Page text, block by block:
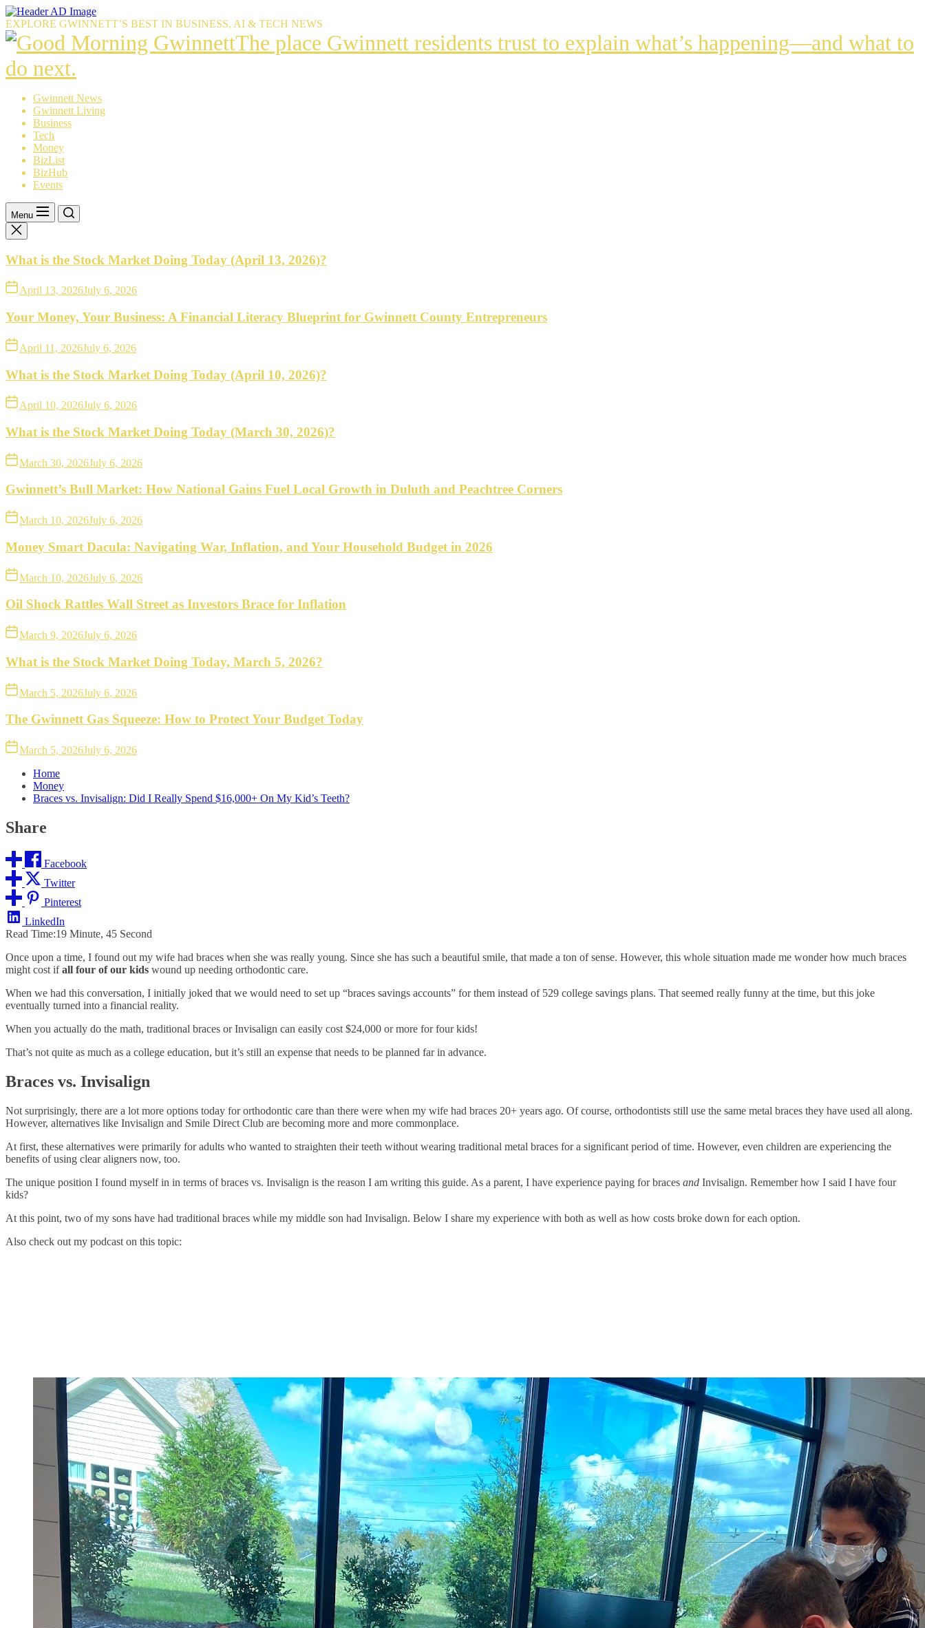
Skip
to
the
content
EXPLORE GWINNETT’S BEST IN BUSINESS, AI & TECH NEWS
The
—
what
do
The place Gwinnett residents trust to explain what’s happening—and what to
do next.
Gwinnett News
Gwinnett Living
Business
Tech
Money
BizList
BizHub
Events
Menu
What is the Stock Market Doing Today (April 13, 2026)?
April 13, 2026July 6, 2026
Your Money, Your Business: A Financial Literacy Blueprint for Gwinnett County Entrepreneurs
April 11, 2026July 6, 2026
What is the Stock Market Doing Today (April 10, 2026)?
April 10, 2026July 6, 2026
What is the Stock Market Doing Today (March 30, 2026)?
March 30, 2026July 6, 2026
Gwinnett’s Bull Market: How National Gains Fuel Local Growth in Duluth and Peachtree Corners
March 10, 2026July 6, 2026
Money Smart Dacula: Navigating War, Inflation, and Your Household Budget in 2026
March 10, 2026July 6, 2026
Oil Shock Rattles Wall Street as Investors Brace for Inflation
March 9, 2026July 6, 2026
What is the Stock Market Doing Today, March 5, 2026?
March 5, 2026July 6, 2026
The Gwinnett Gas Squeeze: How to Protect Your Budget Today
March 5, 2026July 6, 2026
Home
Money
Braces vs. Invisalign: Did I Really Spend $16,000+ On My Kid’s Teeth?
Share
Facebook
Twitter
Pinterest
LinkedIn
Read Time:19 Minute, 45 Second
Once upon a time, I found out my wife had braces when she was really young. Since she has such a beautiful smile, that made a ton of sense. However, this whole situation made me wonder how much braces
might cost ifall four of our kids wound up needing orthodontic care.
When we had this conversation, I initially joked that we would need to set up “braces savings accounts” for them instead of 529 college savings plans. That seemed really funny at the time, but this joke
eventually turned into a financial reality.
When you actually do the math, traditional braces or Invisalign can easily cost $24,000 or more for four kids!
That’s not quite as much as a college education, but it’s still an expense that needs to be planned far in advance.
Braces vs. Invisalign
Not surprisingly, there are a lot more options today for orthodontic care than there were when my wife had braces 20+ years ago. Of course, orthodontists still use the same metal braces they have used all along.
However, alternatives like Invisalign and Smile Direct Club are becoming more and more commonplace.
At first, these alternatives were primarily for adults who wanted to straighten their teeth without wearing traditional metal braces for a significant period of time. However, even children are experiencing the
benefits of using clear aligners now, too.
The unique position I found myself in in terms of braces vs. Invisalign is the reason I am writing this guide. As a parent, I have experience paying for braces and Invisalign. Remember how I said I have four
kids?
At this point, two of my sons have had traditional braces while my middle son had Invisalign. Below I share my experience with both as well as how costs broke down for each option.
Also check out my podcast on this topic: